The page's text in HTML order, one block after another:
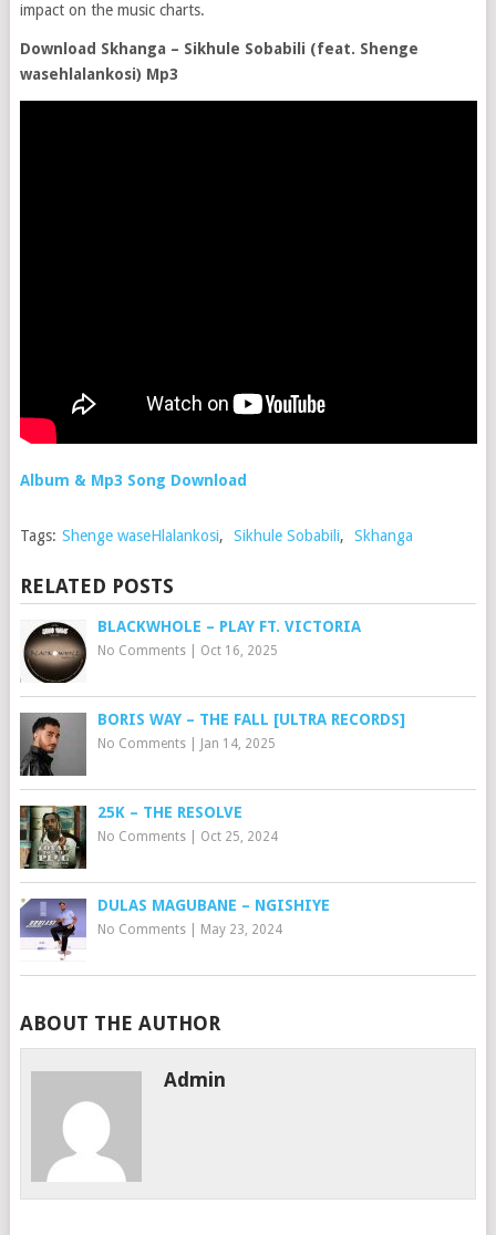
impact on the music charts.
Download Skhanga – Sikhule Sobabili (feat. Shenge
wasehlalankosi) Mp3
Album & Mp3 Song Download
Tags: Shenge waseHlalankosi, Sikhule Sobabili, Skhanga
RELATED POSTS
BLACKWHOLE – PLAY FT. VICTORIA
No Comments| Oct 16, 2025
BORIS WAY – THE FALL [ULTRA RECORDS]
No Comments| Jan 14, 2025
25K – THE RESOLVE
No Comments| Oct 25, 2024
DULAS MAGUBANE – NGISHIYE
No Comments| May 23, 2024
ABOUT THE AUTHOR
Admin